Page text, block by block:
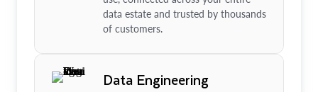
data estate and trusted by thousands
of customers.
Data Engineering